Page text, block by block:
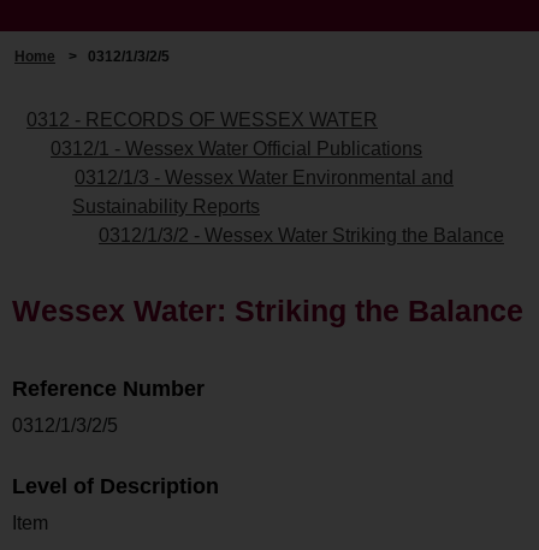
Home > 0312/1/3/2/5
0312 - RECORDS OF WESSEX WATER
0312/1 - Wessex Water Official Publications
0312/1/3 - Wessex Water Environmental and
Sustainability Reports
0312/1/3/2 - Wessex Water Striking the Balance
Wessex Water: Striking the Balance
Reference Number
0312/1/3/2/5
Level of Description
Item